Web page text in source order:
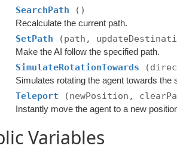
SearchPath ()
Recalculate the current path.
SetPath (path,
Make the AI follow the specified path.
SimulateRotationTowards
Simulates rotating the agent towards the
Teleport (newPosition,
Instantly move the agent to a new
Variables